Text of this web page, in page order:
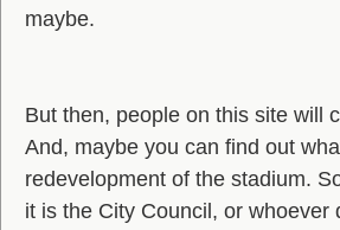
maybe.
But then, people on this site will
And, maybe you can find out
redevelopment of the stadium.
it is the City Council, or whoever